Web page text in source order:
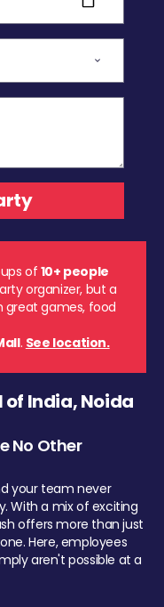
of10+ people
organizer, but a
great games, food
. See location.
of India, Noida
No Other
your team never
With a mix of exciting
offers more than just
Here, employees
aren't possible at a